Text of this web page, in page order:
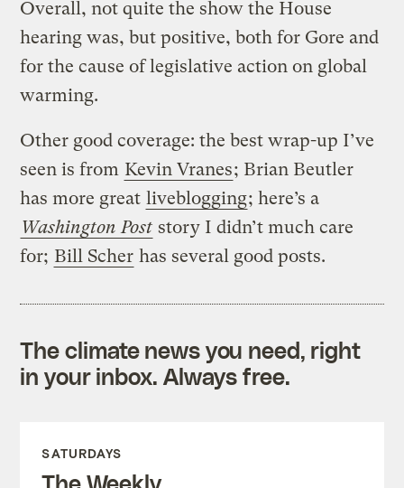
Overall, not quite the show the House
hearing was, but positive, both for Gore and
for the cause of legislative action on global
warming.
Other good coverage: the best wrap-up I’ve
seen is from Kevin Vranes; Brian Beutler
has more great liveblogging; here’s a
Washington Post story I didn’t much care
for; Bill Scher has several good posts.
The climate news you need, right
in your inbox. Always free.
SATURDAYS
The Weekly